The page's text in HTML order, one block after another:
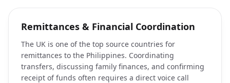
Remittances & Financial Coordination
The UK is one of the top source countries for
remittances to the Philippines. Coordinating
transfers, discussing family finances, and confirming
receipt of funds often requires a direct voice call